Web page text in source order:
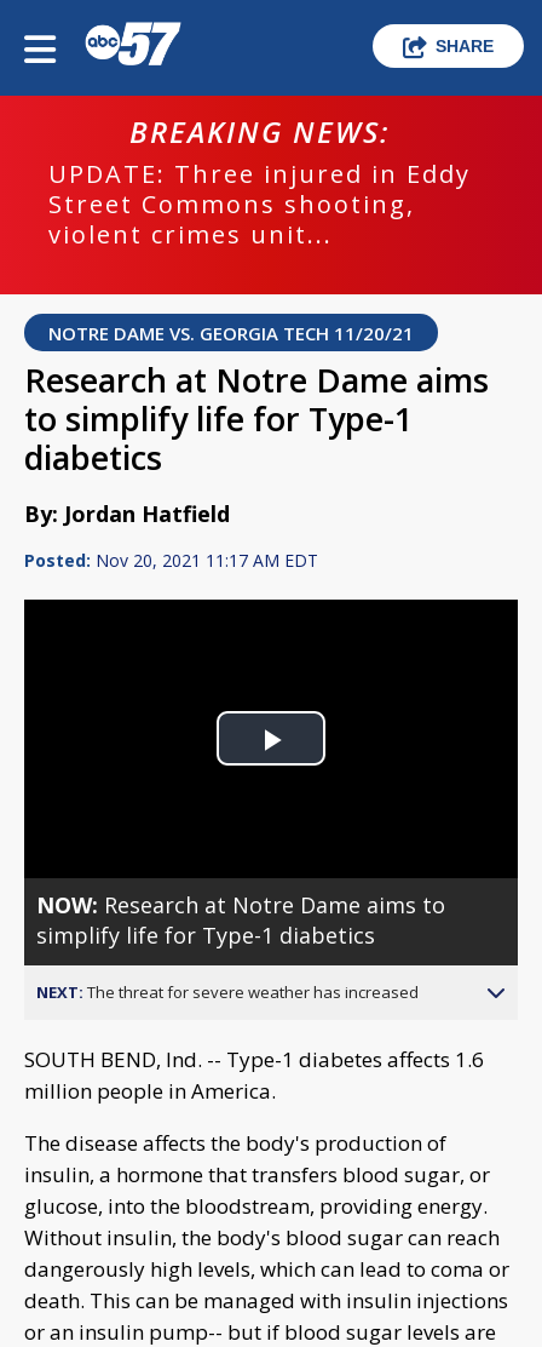
SHARE
BREAKING NEWS:
UPDATE: Three injured in Eddy
Street Commons shooting,
violent crimes unit...
NOTRE DAME VS. GEORGIA TECH 11/20/21
Research at Notre Dame aims
to simplify life for Type-1
diabetics
By: Jordan Hatfield
Posted: Nov 20, 2021 11:17 AM EDT
Play
NOW: Research at Notre Dame aims to
simplify life for Type-1 diabetics
NEXT: The threat for severe weather has increased
SOUTH BEND, Ind. -- Type-1 diabetes affects 1.6
million people in America.
The disease affects the body's production of
insulin, a hormone that transfers blood sugar, or
glucose, into the bloodstream, providing energy.
Without insulin, the body's blood sugar can reach
dangerously high levels, which can lead to coma or
death. This can be managed with insulin injections
or an insulin pump-- but if blood sugar levels are